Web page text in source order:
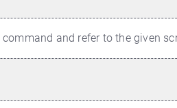
and refer to the given